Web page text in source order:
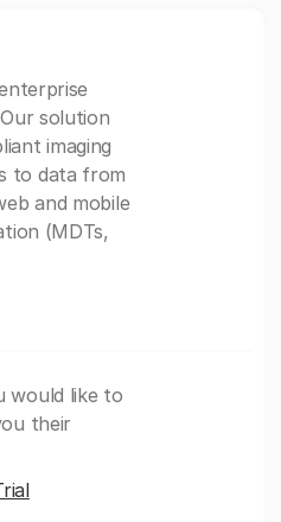
solution
imaging
to data from
and mobile
(MDTs,
would like to
their